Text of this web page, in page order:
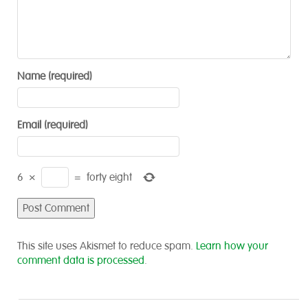
Name (required)
Email (required)
6 × = forty eight
This site uses Akismet to reduce spam. Learn how your
comment data is processed.